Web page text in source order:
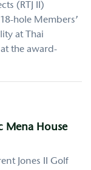
(RTJ II)
hole Members’
at Thai
the award-
Mena House
Jones II Golf